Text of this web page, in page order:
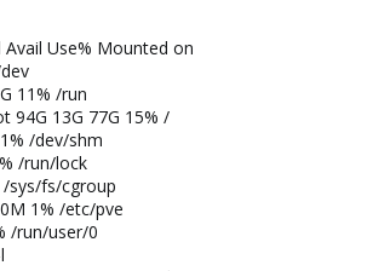
Avail Use% Mounted on
11% /run
94G 13G 77G 15% /
/dev/shm
/run/lock
/sys/fs/cgroup
1% /etc/pve
/run/user/0